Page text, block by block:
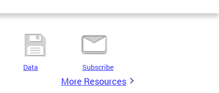
Data Subscribe
More Resources